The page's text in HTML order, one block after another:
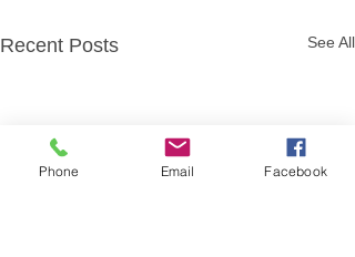
Recent Posts See All
Phone Email Facebook